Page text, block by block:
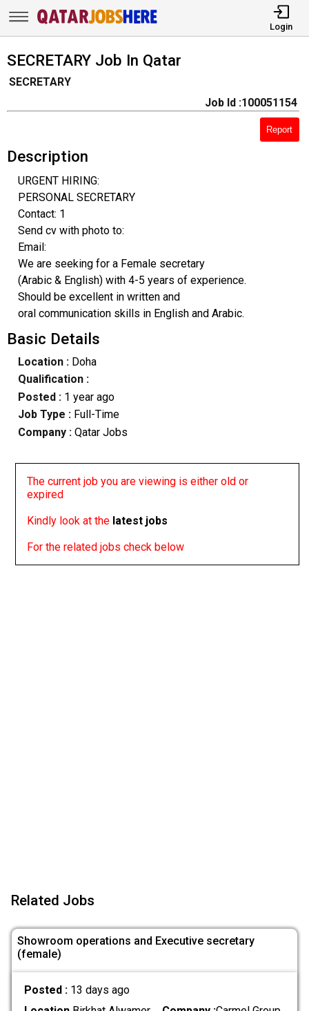
Login
SECRETARY Job In Qatar
SECRETARY
Job Id :100051154
Report
Description
URGENT HIRING:
PERSONAL SECRETARY
Contact: 1
Send cv with photo to:
Email:
We are seeking for a Female secretary
(Arabic & English) with 4-5 years of experience.
Should be excellent in written and
oral communication skills in English and Arabic.
Basic Details
Location :Doha
Qualification :
Posted : 1 year ago
Job Type : Full-Time
Company :Qatar Jobs
The current job you are viewing is either old or
expired
Kindly look at the latest jobs
For the related jobs check below
Related Jobs
Showroom operations and Executive secretary
(female)
Posted : 13 days ago